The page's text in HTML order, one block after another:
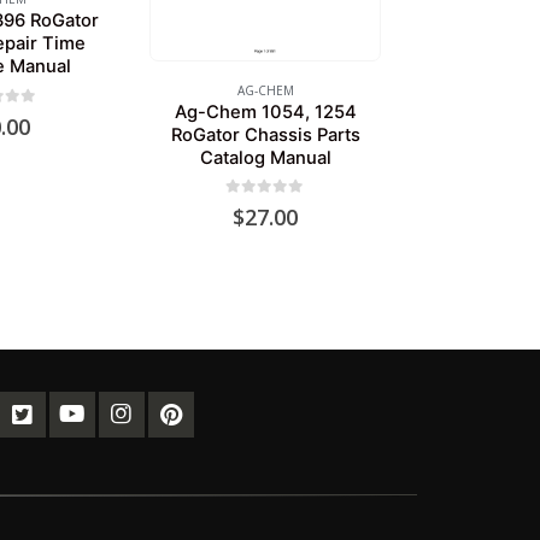
RoGator
Time
Manual
AG-CHEM
Ag-Chem 1054, 1254
RoGator Chassis Parts
Catalog Manual
out of 5
$27.00